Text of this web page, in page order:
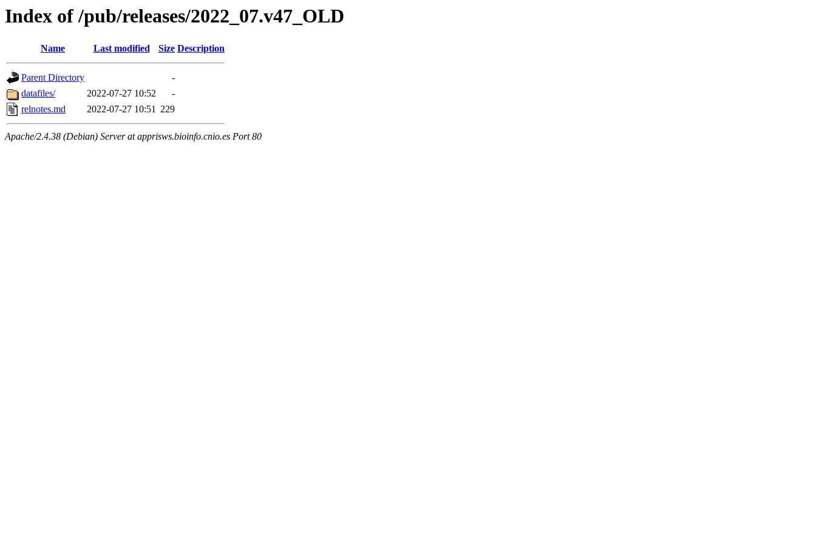
Index of /pub/releases/2022_07.v47_OLD
Name Last modified Size Description
Parent Directory
-
datafiles/
2022-07-27 10:52
-
relnotes.md
2022-07-27 10:51 229
Apache/2.4.38 (Debian) Server at apprisws.bioinfo.cnio.es Port 80